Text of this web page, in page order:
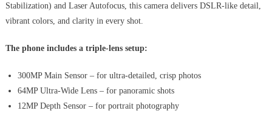
Stabilization) and Laser Autofocus, this camera delivers DSLR-like detail,
vibrant colors, and clarity in every shot.
The phone includes a triple-lens setup:
300MP Main Sensor – for ultra-detailed, crisp photos
64MP Ultra-Wide Lens – for panoramic shots
12MP Depth Sensor – for portrait photography